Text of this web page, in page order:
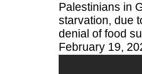
Palestinians in
starvation, due
denial of food
February 19,